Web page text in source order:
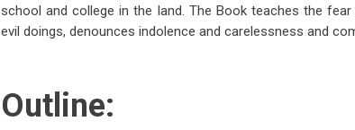
school and college in the land. The Book teaches the
evil doings, denounces indolence and carelessness and
Outline: